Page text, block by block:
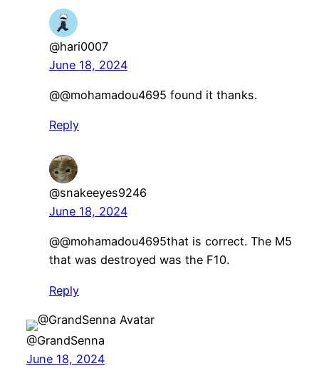
@hari0007
June 18, 2024
​@@mohamadou4695 found it thanks.
Reply
@snakeeyes9246
June 18, 2024
​@@mohamadou4695that is correct. The M5
that was destroyed was the F10.
Reply
@GrandSenna
June 18, 2024